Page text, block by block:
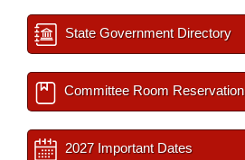
State Government Directory
Committee Room Reservation
2027 Important Dates